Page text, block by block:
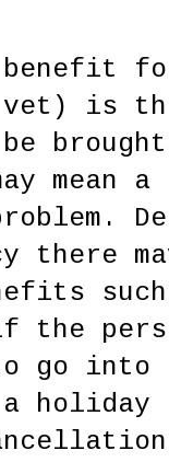
benefit
vet) is
mean
there
such
the
go
holiday